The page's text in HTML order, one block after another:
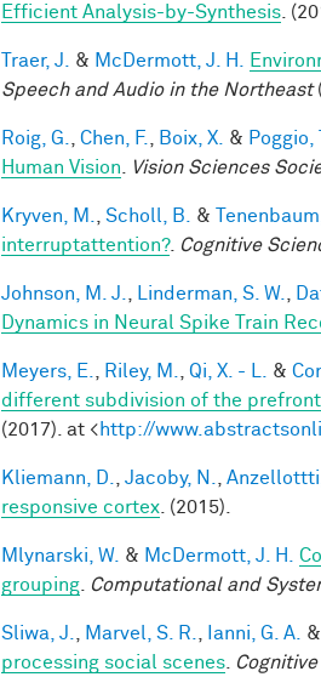
Efficient Analysis-by-Synthesis .
Traer, J. & McDermott, J. H.
Speech and Audio in the Northeast
Roig, G. Chen, F. Boix, X. & Poggio,
Human Vision
Vision Sciences
Kryven, M. Scholl, B. &
interruptattention?. Cognitive
Johnson, M. J. Linderman, S. W.
Dynamics in Neural Spike Train
Meyers, E. Riley, M. Qi, X. - L. &
different subdivision of the
(2017). at <http://
Kliemann, D. Jacoby, N. Anzellottti,
responsive cortex . (2015).
Mlynarski, W. & McDermott, J. H.
grouping
Computational and
Sliwa, J. Marvel, S. R. Ianni, G. A. &
processing social scenes